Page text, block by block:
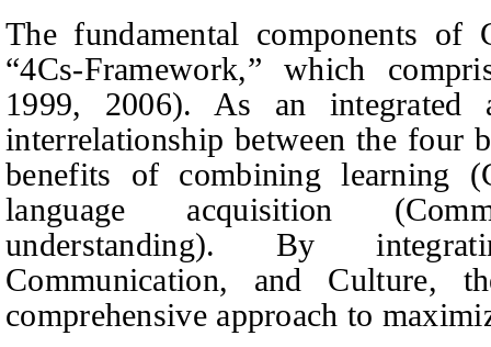
The fundamental components of
“4Cs-Framework,” which
1999, 2006). As an integrated
interrelationship between the four
benefits of combining learning
language acquisition
understanding). By
Communication, and Culture,
comprehensive approach to